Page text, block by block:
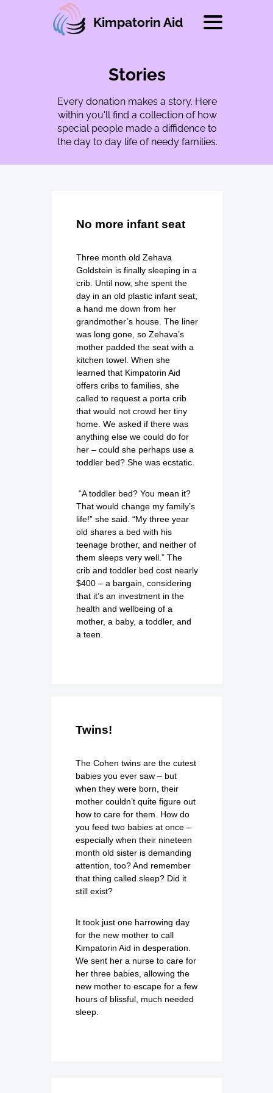
Kimpatorin Aid
Stories
Every donation makes a story. Here
within you'll find a collection of how
special people made a diffidence to
the day to day life of needy families.
No more infant seat
Three month old Zehava
Goldstein is finally sleeping in a
crib. Until now, she spent the
day in an old plastic infant seat;
a hand me down from her
grandmother’s house. The liner
was long gone, so Zehava’s
mother padded the seat with a
kitchen towel. When she
learned that Kimpatorin Aid
offers cribs to families, she
called to request a porta crib
that would not crowd her tiny
home. We asked if there was
anything else we could do for
her – could she perhaps use a
toddler bed? She was ecstatic.
“A toddler bed? You mean it?
That would change my family’s
life!” she said. “My three year
old shares a bed with his
teenage brother, and neither of
them sleeps very well.” The
crib and toddler bed cost nearly
$400 – a bargain, considering
that it’s an investment in the
health and wellbeing of a
mother, a baby, a toddler, and
a teen.
Twins!
The Cohen twins are the cutest
babies you ever saw – but
when they were born, their
mother couldn’t quite figure out
how to care for them. How do
you feed two babies at once –
especially when their nineteen
month old sister is demanding
attention, too? And remember
that thing called sleep? Did it
still exist?
It took just one harrowing day
for the new mother to call
Kimpatorin Aid in desperation.
We sent her a nurse to care for
her three babies, allowing the
new mother to escape for a few
hours of blissful, much needed
sleep.